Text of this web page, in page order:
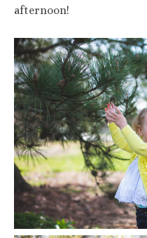
afternoon!